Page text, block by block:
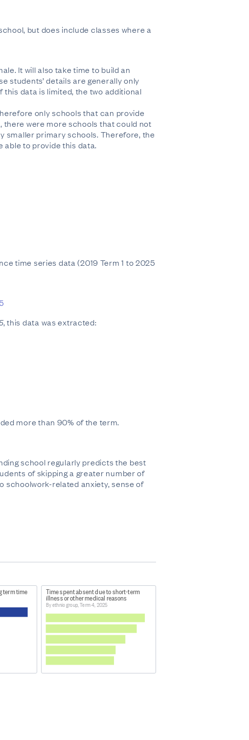
but does include classes where a
It will also take time to build an
students’ details are generally only
data is limited, the two additional
only schools that can provide
were more schools that could not
smaller primary schools. Therefore, the
able to provide this data.
time series data (2019 Term 1 to 2025
, this data was extracted:
more than 90% of the term.
school regularly predicts the best
of skipping a greater number of
schoolwork-related anxiety, sense of
term time Time spent absent due to short-term
illness or other medical reasons
By ethnic group, Term 4, 2025